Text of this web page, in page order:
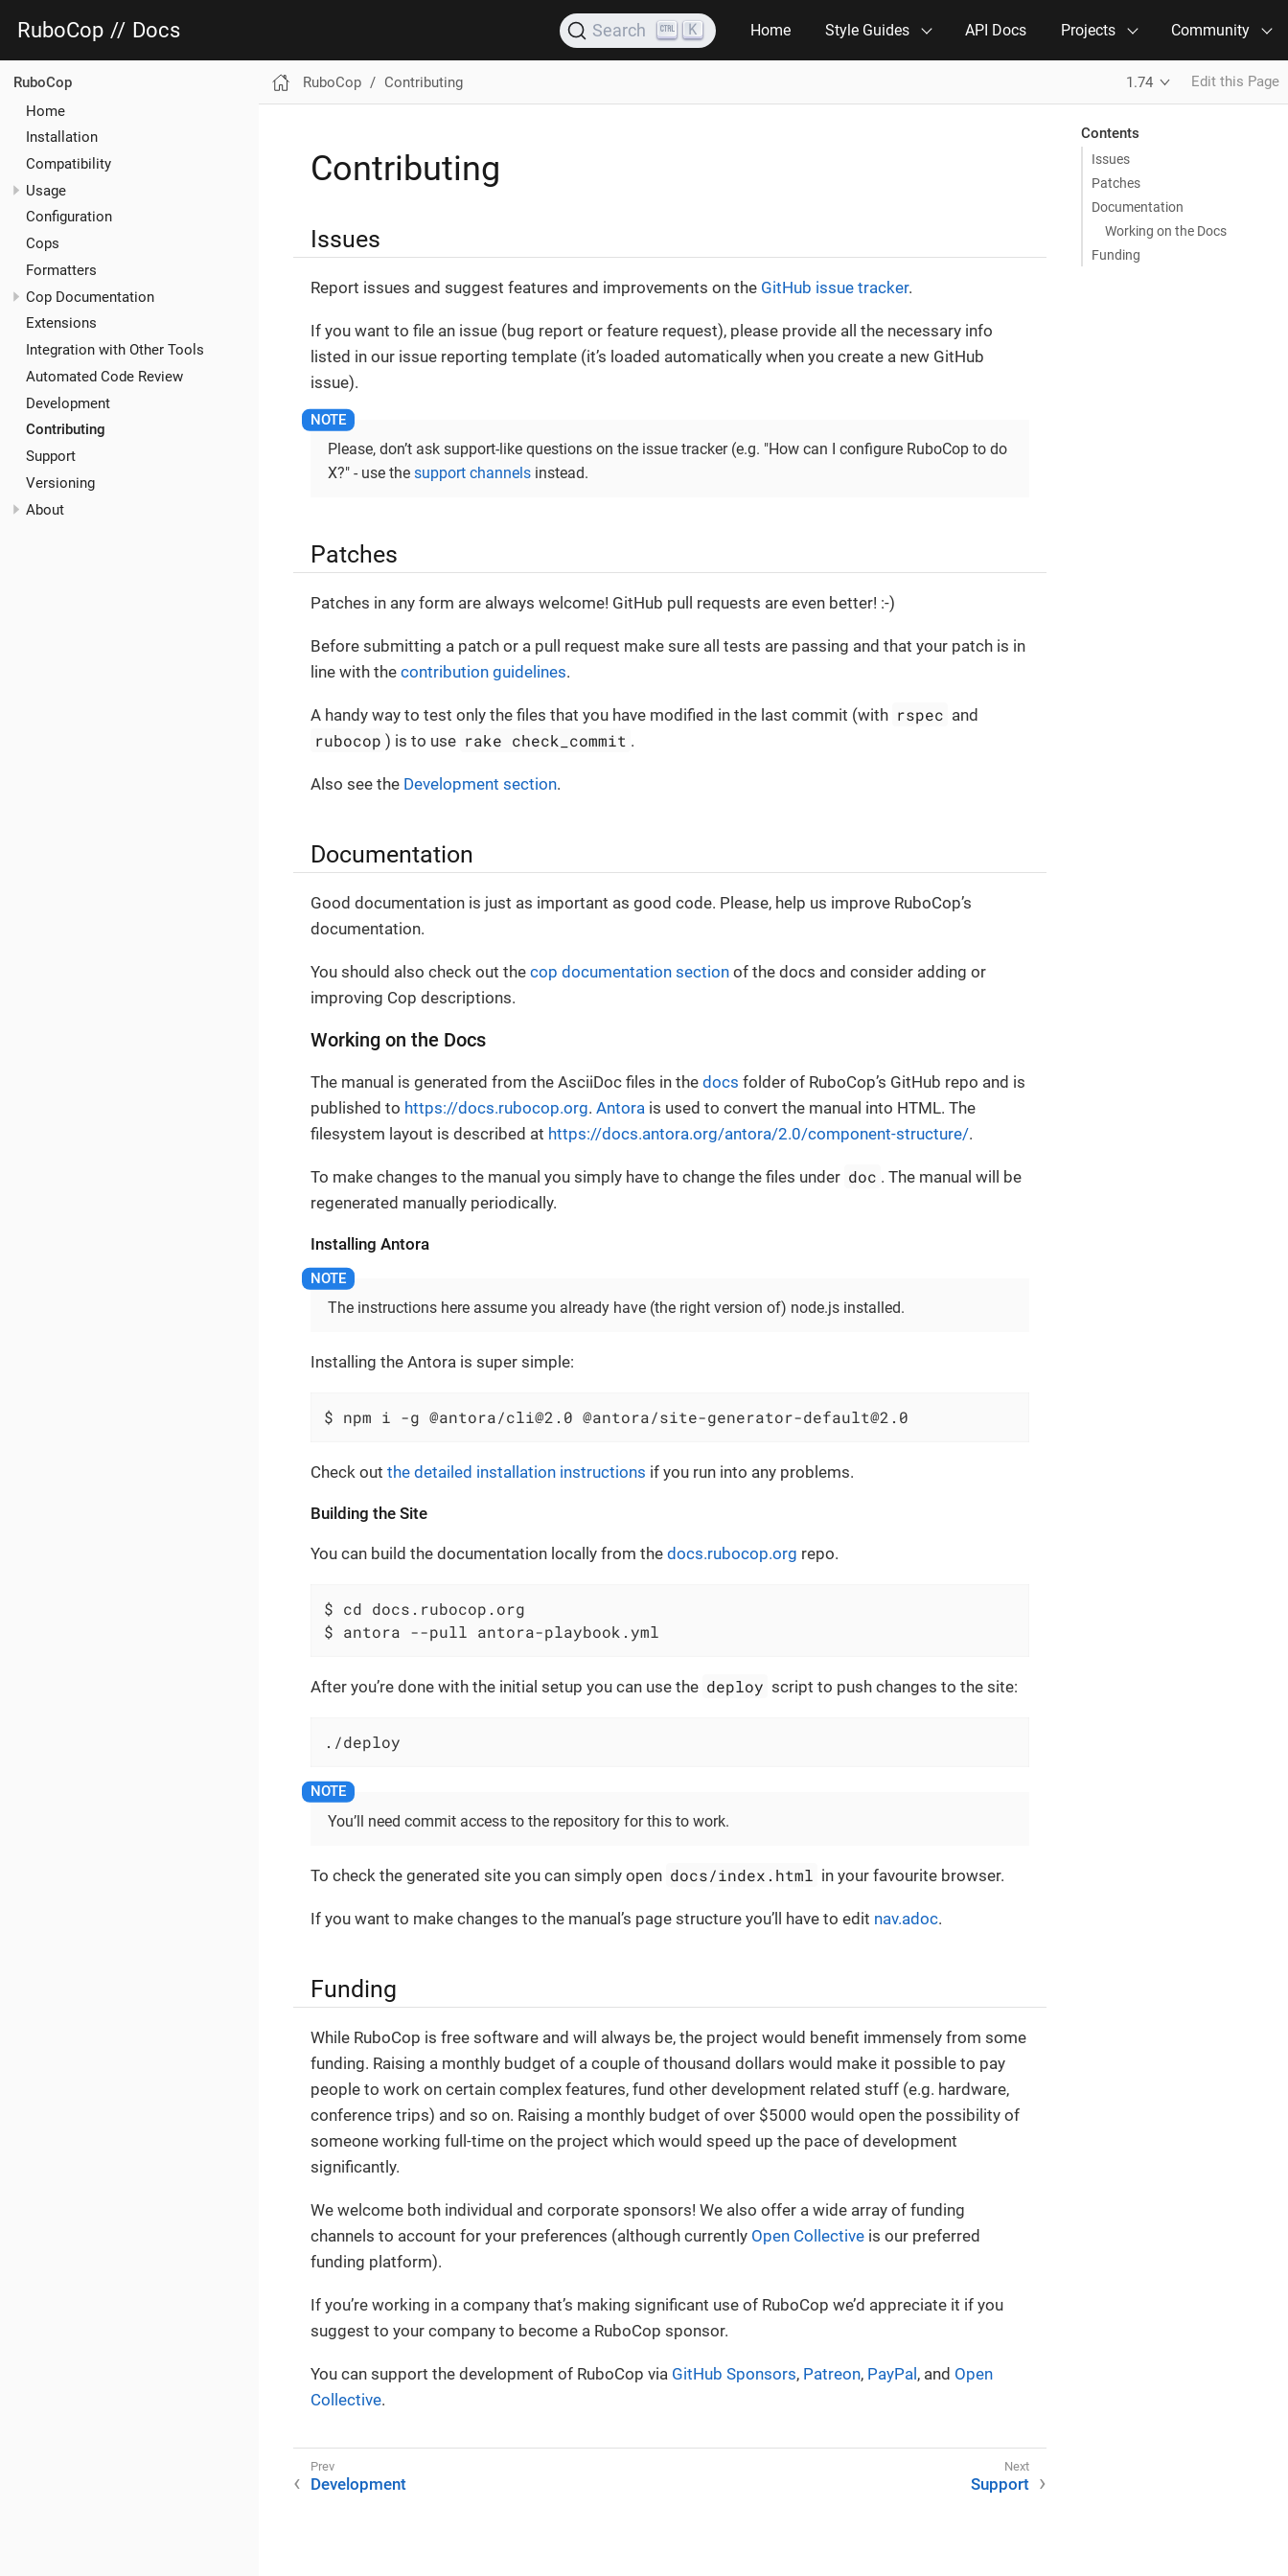
RuboCop // Docs Search K Home Style Guides API Docs Projects Community
RuboCop
Home
Installation
Compatibility
Usage
Configuration
Cops
Formatters
Cop Documentation
Extensions
Integration with Other Tools
Automated Code Review
Development
Contributing
Support
Versioning
About
RuboCop Contributing 1.74 Edit this Page
Contents
Issues
Patches
Documentation
Working on the Docs
Funding
Contributing
Issues
Report issues and suggest features and improvements on the GitHub issue tracker.
If you want to file an issue (bug report or feature request), please provide all the necessary info
listed in our issue reporting template (it’s loaded automatically when you create a new GitHub
issue).
Please, don’t ask support-like questions on the issue tracker (e.g. "How can I configure RuboCop to do
X?" - use the support channels instead.
Patches
Patches in any form are always welcome! GitHub pull requests are even better! :-)
Before submitting a patch or a pull request make sure all tests are passing and that your patch is in
line with the contribution guidelines.
A handy way to test only the files that you have modified in the last commit (with rspec and
rubocop ) is to use rake check_commit .
Also see the Development section.
Documentation
Good documentation is just as important as good code. Please, help us improve RuboCop’s
documentation.
You should also check out the cop documentation section of the docs and consider adding or
improving Cop descriptions.
Working on the Docs
The manual is generated from the AsciiDoc files in the docs folder of RuboCop’s GitHub repo and is
published to https://docs.rubocop.org. Antora is used to convert the manual into HTML. The
filesystem layout is described at https://docs.antora.org/antora/2.0/component-structure/.
To make changes to the manual you simply have to change the files under doc . The manual will be
regenerated manually periodically.
Installing Antora
The instructions here assume you already have (the right version of) node.js installed.
Installing the Antora is super simple:
$ npm i -g @antora/cli@2.0 @antora/site-generator-default@2.0
Check out the detailed installation instructions if you run into any problems.
Building the Site
You can build the documentation locally from the docs.rubocop.org repo.
$ cd docs.rubocop.org
$ antora --pull antora-playbook.yml
After you’re done with the initial setup you can use the deploy script to push changes to the site:
./deploy
You’ll need commit access to the repository for this to work.
To check the generated site you can simply open docs/index.html in your favourite browser.
If you want to make changes to the manual’s page structure you’ll have to edit nav.adoc.
Funding
While RuboCop is free software and will always be, the project would benefit immensely from some
funding. Raising a monthly budget of a couple of thousand dollars would make it possible to pay
people to work on certain complex features, fund other development related stuff (e.g. hardware,
conference trips) and so on. Raising a monthly budget of over $5000 would open the possibility of
someone working full-time on the project which would speed up the pace of development
significantly.
We welcome both individual and corporate sponsors! We also offer a wide array of funding
channels to account for your preferences (although currently Open Collective is our preferred
funding platform).
If you’re working in a company that’s making significant use of RuboCop we’d appreciate it if you
suggest to your company to become a RuboCop sponsor.
You can support the development of RuboCop via GitHub Sponsors, Patreon, PayPal, and Open
Collective.
Development Support